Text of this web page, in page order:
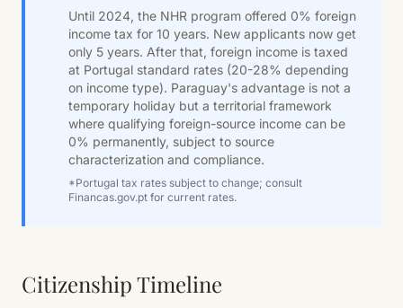
Until 2024, the NHR program offered 0% foreign
income tax for 10 years. New applicants now get
only 5 years. After that, foreign income is taxed
at Portugal standard rates (20-28% depending
on income type). Paraguay's advantage is not a
temporary holiday but a territorial framework
where qualifying foreign-source income can be
0% permanently, subject to source
characterization and compliance.
*Portugal tax rates subject to change; consult
Financas.gov.pt for current rates.
Citizenship Timeline